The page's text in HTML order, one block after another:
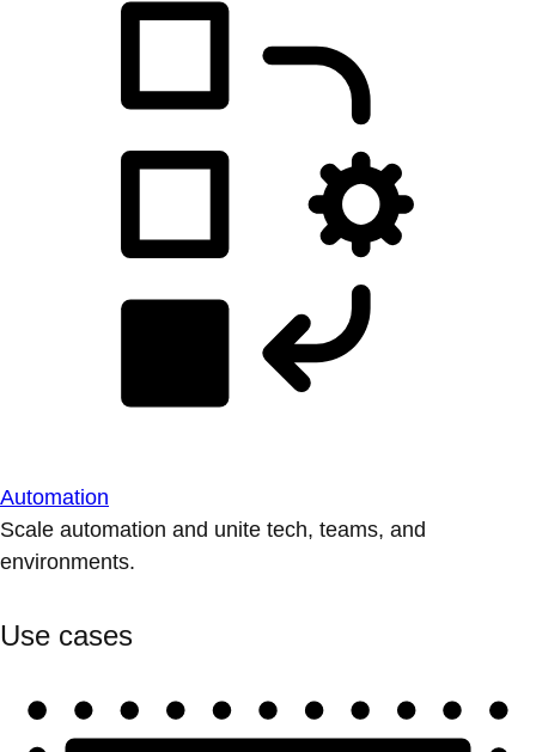
Automation
Scale automation and unite tech, teams, and
environments.
Use cases